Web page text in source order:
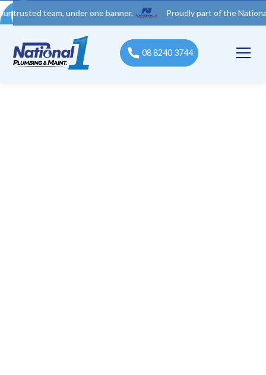
team, under one banner. Proudly part of the National 1
08 8240 3744